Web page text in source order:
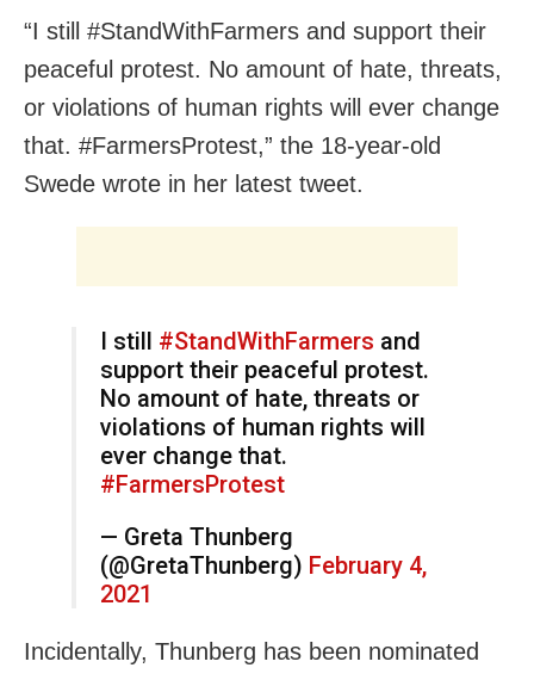
“I still #StandWithFarmers and support their
peaceful protest. No amount of hate, threats,
or violations of human rights will ever change
that. #FarmersProtest,” the 18-year-old
Swede wrote in her latest tweet.
I still #StandWithFarmers and
support their peaceful protest.
No amount of hate, threats or
violations of human rights will
ever change that.
#FarmersProtest
— Greta Thunberg
(@GretaThunberg) February 4,
2021
Incidentally, Thunberg has been nominated